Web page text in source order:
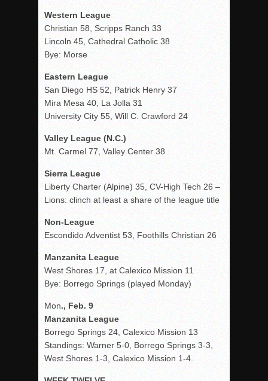
Western League
Christian 58, Scripps Ranch 33
Lincoln 45, Cathedral Catholic 38
Bye: Morse
Eastern League
San Diego HS 52, Patrick Henry 37
Mira Mesa 40, La Jolla 31
University City 55, Will C. Crawford 24
Valley League (N.C.)
Mt. Carmel 77, Valley Center 38
Sierra League
Liberty Charter (Alpine) 35, CV-High Tech 26 –
Lions: clinch at least a share of the league title
Non-League
Escondido Adventist 53, Foothills Christian 26
Manzanita League
West Shores 17, at Calexico Mission 11
Bye: Borrego Springs (played Monday)
Mon., Feb. 9
Manzanita League
Borrego Springs 24, Calexico Mission 13
Standings: Warner 5-0, Borrego Springs 3-3,
West Shores 1-3, Calexico Mission 1-4.